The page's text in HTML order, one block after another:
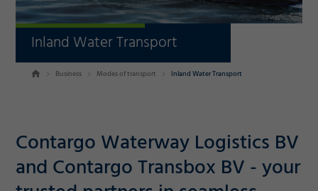
Inland Water Transport
Business Modes of transport Inland Water Transport
Contargo Waterway Logistics BV
and Contargo Transbox BV - your